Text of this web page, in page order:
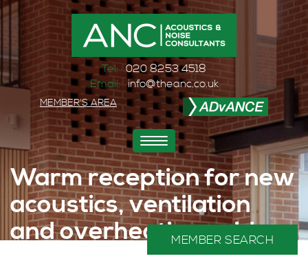
Tel: 020 8253 4518
Email: info@theanc.co.uk
MEMBER'S AREA
Toggle
navigation
Warm reception for new
acoustics, ventilation
and overheating guide
MEMBER SEARCH